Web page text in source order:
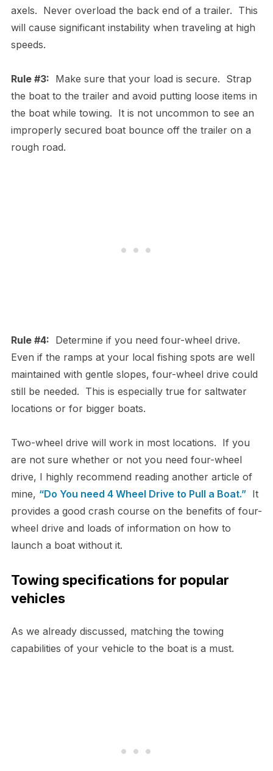
axels. Never overload the back end of a trailer. This
will cause significant instability when traveling at high
speeds.
Rule #3: Make sure that your load is secure. Strap
the boat to the trailer and avoid putting loose items in
the boat while towing. It is not uncommon to see an
improperly secured boat bounce off the trailer on a
rough road.
Rule #4: Determine if you need four-wheel drive.
Even if the ramps at your local fishing spots are well
maintained with gentle slopes, four-wheel drive could
still be needed. This is especially true for saltwater
locations or for bigger boats.
Two-wheel drive will work in most locations. If you
are not sure whether or not you need four-wheel
drive, I highly recommend reading another article of
mine, “Do You need 4 Wheel Drive to Pull a Boat.”It
provides a good crash course on the benefits of four-
wheel drive and loads of information on how to
launch a boat without it.
Towing specifications for popular
vehicles
As we already discussed, matching the towing
capabilities of your vehicle to the boat is a must.